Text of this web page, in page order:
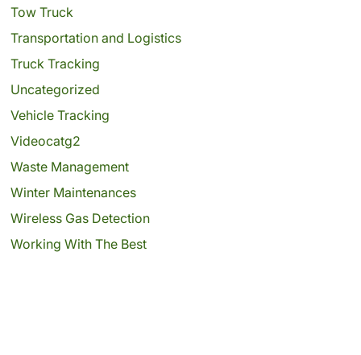
Tow Truck
Transportation and Logistics
Truck Tracking
Uncategorized
Vehicle Tracking
Videocatg2
Waste Management
Winter Maintenances
Wireless Gas Detection
Working With The Best